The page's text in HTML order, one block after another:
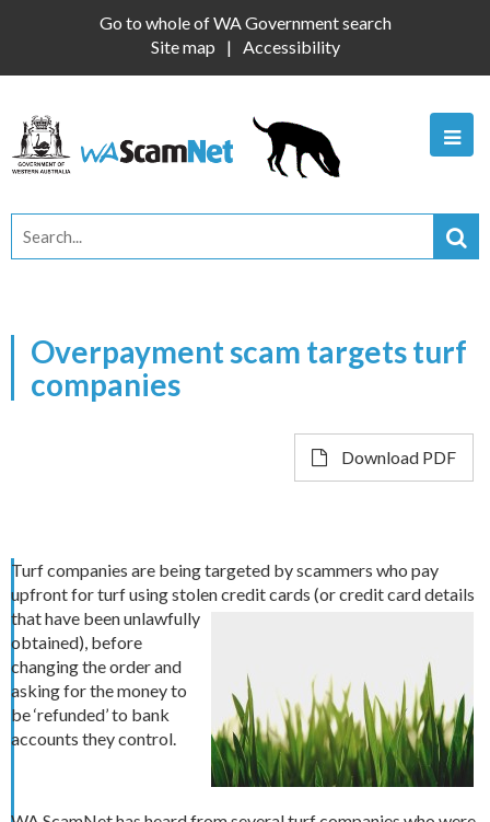
Go to whole of WA Government search
Site map
Accessibility
Overpayment scam targets turf
companies
Download PDF
Turf companies are being targeted by scammers who pay
upfront for turf using stolencredit cards (or credit card details
that have been unlawfully
obtained), before
changing the order and
asking for the money to
be ‘refunded’ to bank
accounts they control.